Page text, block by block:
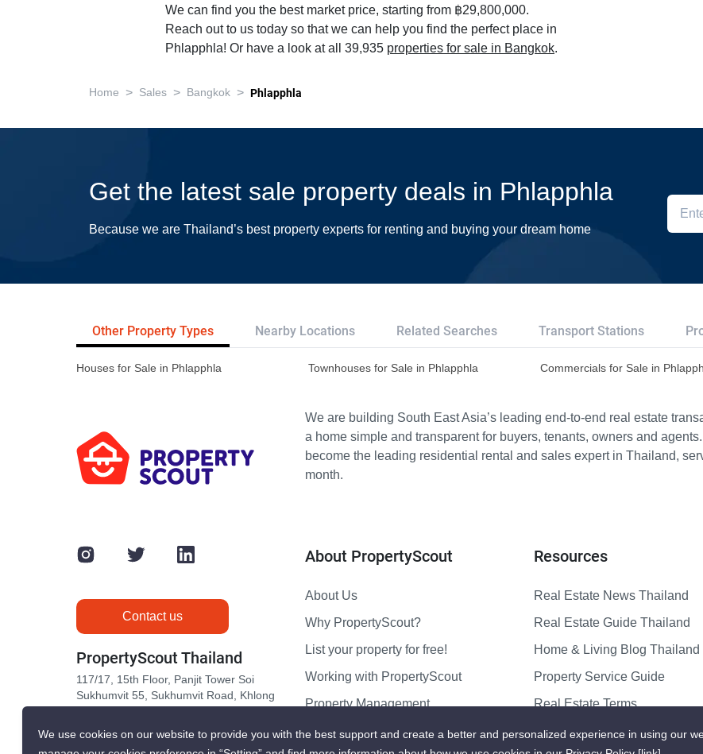
We can find you the best market price, starting from ฿29,800,000.
Reach out to us today so that we can help you find the perfect place in
Phlapphla! Or have a look at all 39,935 properties for sale in Bangkok.
Home > Sales > Bangkok > Phlapphla
Get the latest sale property deals in Phlapphla
Because we are Thailand’s best property experts for renting and buying your dream home
Other Property Types Nearby Locations Related Searches Transport Stations
Houses for Sale in Phlapphla Townhouses for Sale in Phlapphla Commercials for Sale in
We are building South East Asia’s leading end-to-end real estate
a home simple and transparent for buyers, tenants, owners and
become the leading residential rental and sales expert in Thailand,
month.
Contact us
PropertyScout Thailand
117/17, 15th Floor, Panjit Tower Soi
Sukhumvit 55, Sukhumvit Road, Khlong
About PropertyScout
About Us
Why PropertyScout?
List your property for free!
Working with PropertyScout
Property Management
Contact us
Resources
Real Estate News Thailand
Real Estate Guide Thailand
Home & Living Blog Thailand
Property Service Guide
Real Estate Terms
Sitemap
We use cookies on our website to provide you with the best support and create a better and personalized experience in using our